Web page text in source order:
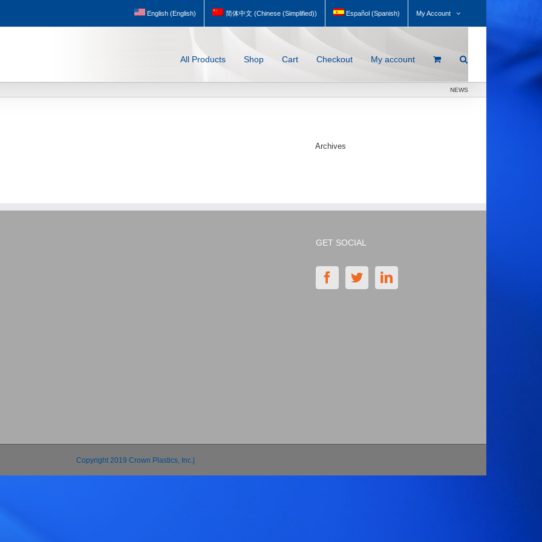
English (English) 简体中文(Chinese (Simplified)) Español (Spanish) My Account
All Products Shop Cart Checkout My account
NEWS
Archives
GET SOCIAL
Copyright 2019 Crown Plastics, Inc.|